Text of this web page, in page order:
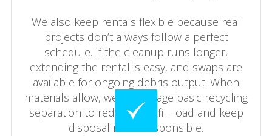
We also keep rentals flexible because real
projects don’t always follow a perfect
schedule. If the cleanup runs longer,
extending the rental is easy, and swaps are
available for ongoing debris output. When
materials allow, we encourage basic recycling
separation to reduce landfill load and keep
disposal more responsible.